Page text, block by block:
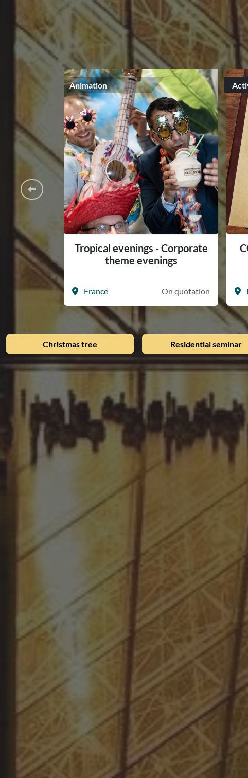
Animation
Tropical evenings - Corporate
theme evenings
France On quotation
Christmas tree Residential seminar